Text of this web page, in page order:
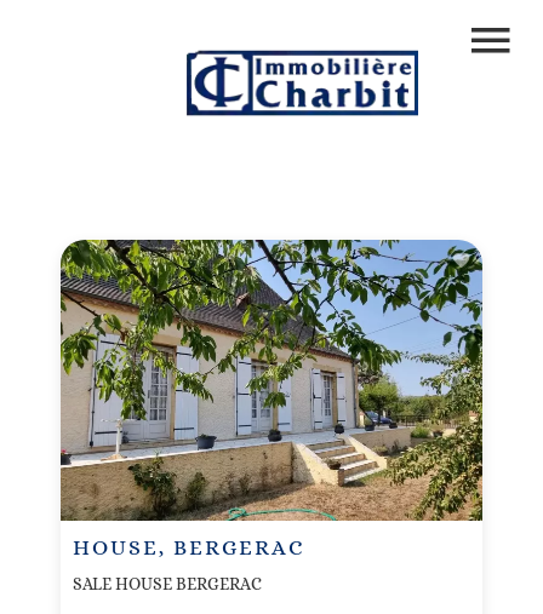
HOUSE, BERGERAC
SALE HOUSE BERGERAC